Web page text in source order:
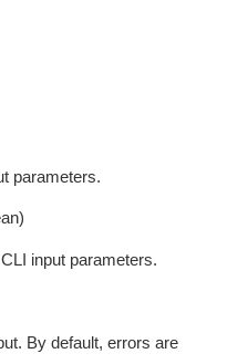
parameters.
input parameters.
By default, errors are